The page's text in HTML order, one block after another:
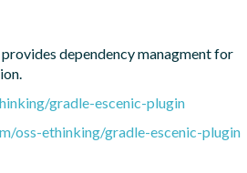
dependency managment for
gradle-escenic-plugin
oss-ethinking/gradle-escenic-plugin